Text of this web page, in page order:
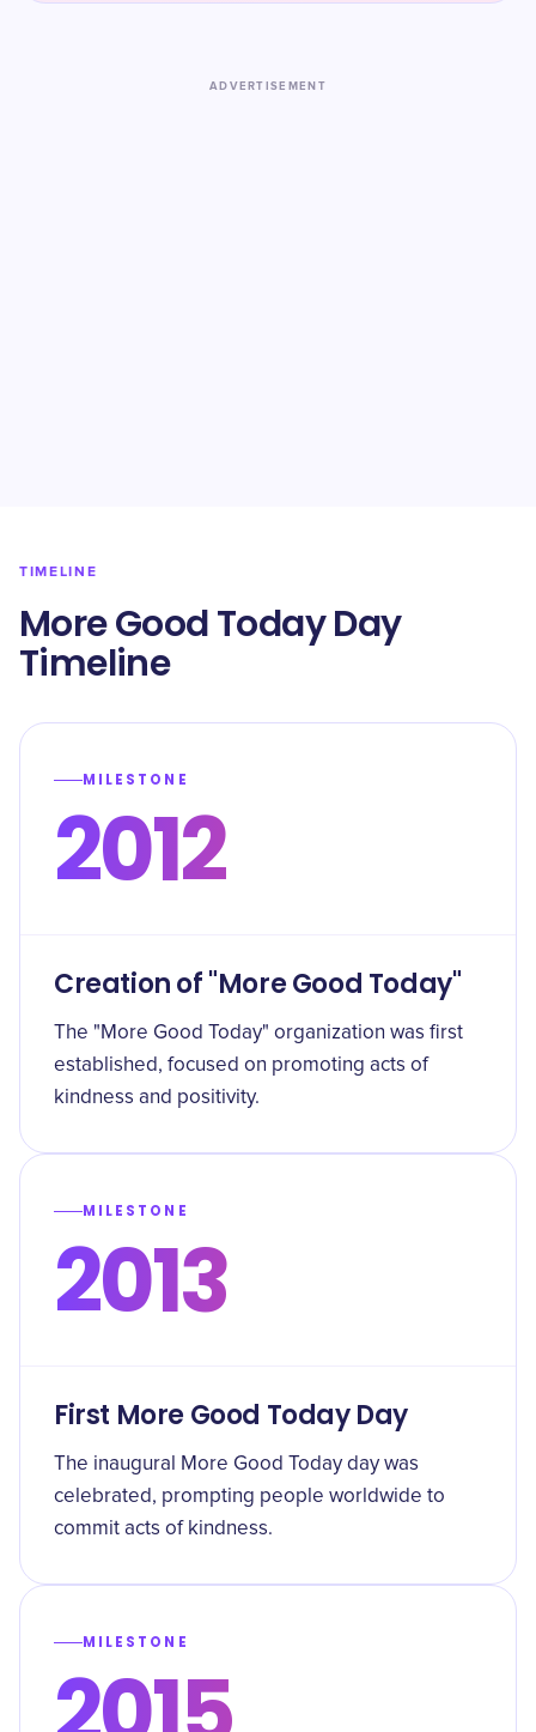
ADVERTISEMENT
TIMELINE
More Good Today Day
Timeline
MILESTONE
2012
Creation of "More Good Today"
The "More Good Today" organization was first
established, focused on promoting acts of
kindness and positivity.
MILESTONE
2013
First More Good Today Day
The inaugural More Good Today day was
celebrated, prompting people worldwide to
commit acts of kindness.
MILESTONE